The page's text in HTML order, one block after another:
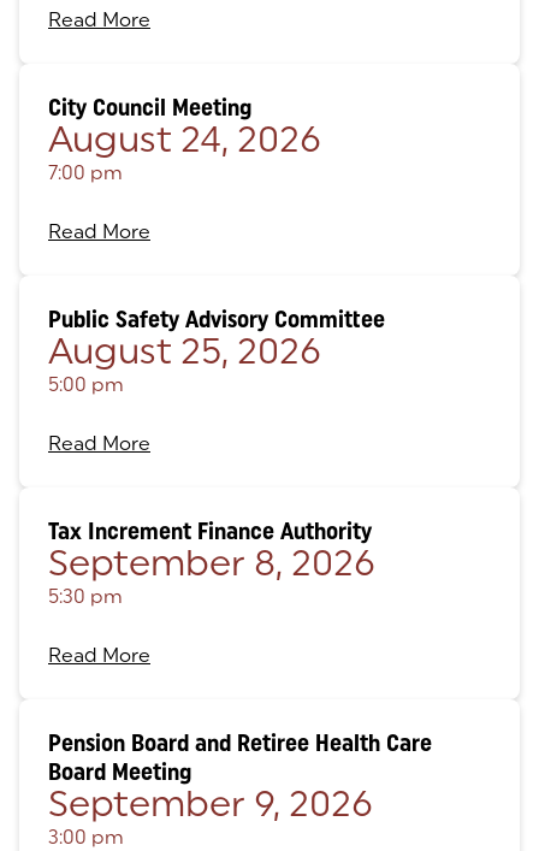
Read More
City Council Meeting
August 24, 2026
7:00 pm
Read More
Public Safety Advisory Committee
August 25, 2026
5:00 pm
Read More
Tax Increment Finance Authority
September 8, 2026
5:30 pm
Read More
Pension Board and Retiree Health Care
Board Meeting
September 9, 2026
3:00 pm